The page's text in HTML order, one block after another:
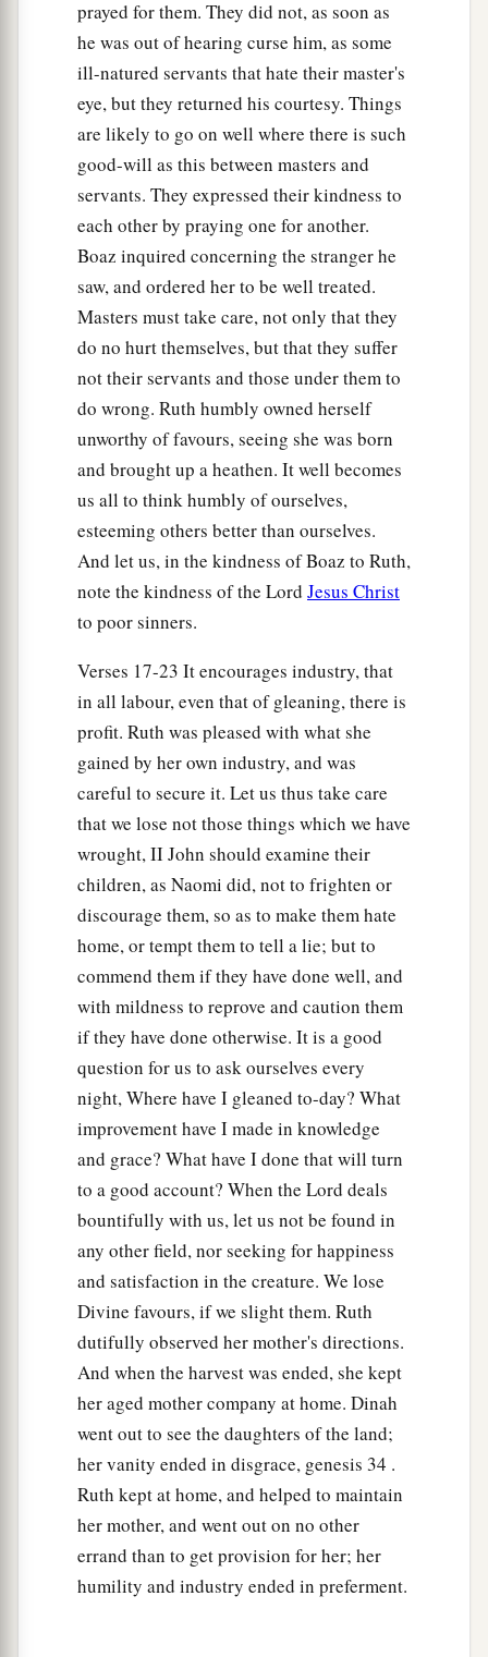
prayed for them. They did not, as soon as
he was out of hearing curse him, as some
ill-natured servants that hate their master's
eye, but they returned his courtesy. Things
are likely to go on well where there is such
good-will as this between masters and
servants. They expressed their kindness to
each other by praying one for another.
Boaz inquired concerning the stranger he
saw, and ordered her to be well treated.
Masters must take care, not only that they
do no hurt themselves, but that they suffer
not their servants and those under them to
do wrong. Ruth humbly owned herself
unworthy of favours, seeing she was born
and brought up a heathen. It well becomes
us all to think humbly of ourselves,
esteeming others better than ourselves.
And let us, in the kindness of Boaz to Ruth,
note the kindness of the Lord Jesus Christ
to poor sinners.
Verses 17-23 It encourages industry, that
in all labour, even that of gleaning, there is
profit. Ruth was pleased with what she
gained by her own industry, and was
careful to secure it. Let us thus take care
that we lose not those things which we have
wrought, II John should examine their
children, as Naomi did, not to frighten or
discourage them, so as to make them hate
home, or tempt them to tell a lie; but to
commend them if they have done well, and
with mildness to reprove and caution them
if they have done otherwise. It is a good
question for us to ask ourselves every
night, Where have I gleaned to-day? What
improvement have I made in knowledge
and grace? What have I done that will turn
to a good account? When the Lord deals
bountifully with us, let us not be found in
any other field, nor seeking for happiness
and satisfaction in the creature. We lose
Divine favours, if we slight them. Ruth
dutifully observed her mother's directions.
And when the harvest was ended, she kept
her aged mother company at home. Dinah
went out to see the daughters of the land;
her vanity ended in disgrace, genesis 34 .
Ruth kept at home, and helped to maintain
her mother, and went out on no other
errand than to get provision for her; her
humility and industry ended in preferment.